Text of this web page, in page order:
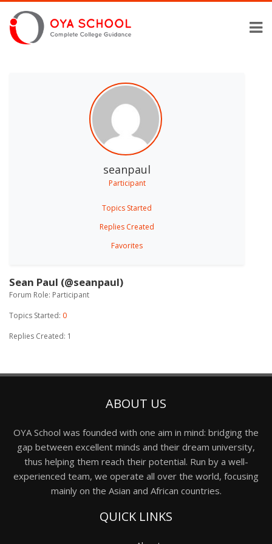
seanpaul
Participant
Topics Started
Replies Created
Favorites
Sean Paul (@seanpaul)
Forum Role: Participant
Topics Started: 0
Replies Created: 1
ABOUT US
OYA School was founded with one aim in mind: bridging the
gap between excellent minds and their dream university,
thus helping them reach their potential. Run by a well-
experienced team, we operate all over the world, focusing
mainly on the Asian and African countries.
QUICK LINKS